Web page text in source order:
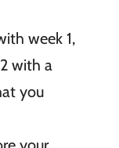
week 1,
with a
you